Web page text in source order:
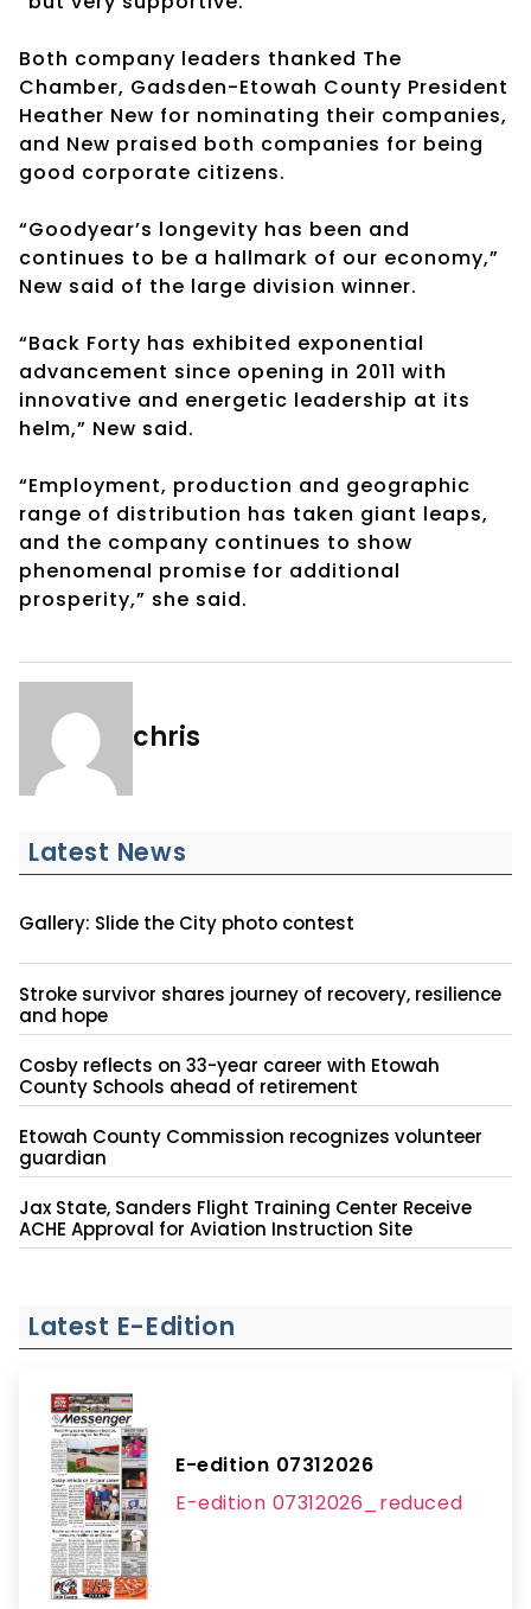
Both company leaders thanked The
Chamber, Gadsden-Etowah County President
Heather New for nominating their companies,
and New praised both companies for being
good corporate citizens.
“Goodyear’s longevity has been and
continues to be a hallmark of our economy,”
New said of the large division winner.
“Back Forty has exhibited exponential
advancement since opening in 2011 with
innovative and energetic leadership at its
helm,” New said.
“Employment, production and geographic
range of distribution has taken giant leaps,
and the company continues to show
phenomenal promise for additional
prosperity,” she said.
chris
Latest News
Gallery: Slide the City photo contest
Stroke survivor shares journey of recovery, resilience
and hope
Cosby reflects on 33-year career with Etowah
County Schools ahead of retirement
Etowah County Commission recognizes volunteer
guardian
Jax State, Sanders Flight Training Center Receive
ACHE Approval for Aviation Instruction Site
Latest E-Edition
E-edition 07312026
E-edition 07312026_reduced